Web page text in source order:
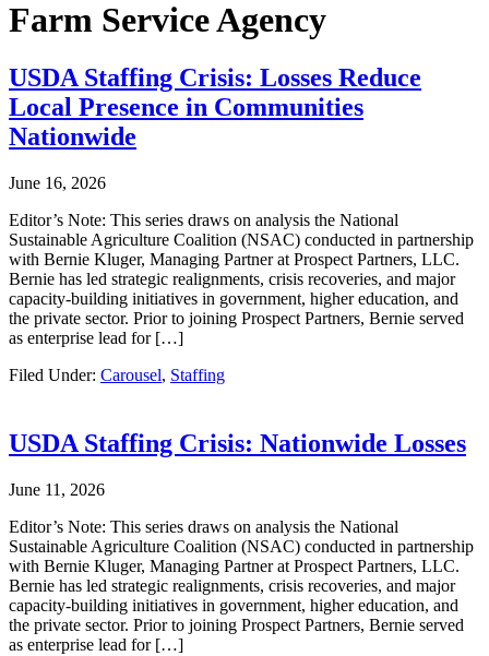
Farm Service Agency
USDA Staffing Crisis: Losses Reduce
Local Presence in Communities
Nationwide
June 16, 2026
Editor’s Note: This series draws on analysis the National
Sustainable Agriculture Coalition (NSAC) conducted in partnership
with Bernie Kluger, Managing Partner at Prospect Partners, LLC.
Bernie has led strategic realignments, crisis recoveries, and major
capacity-building initiatives in government, higher education, and
the private sector. Prior to joining Prospect Partners, Bernie served
as enterprise lead for […]
Filed Under: Carousel, Staffing
USDA Staffing Crisis: Nationwide Losses
June 11, 2026
Editor’s Note: This series draws on analysis the National
Sustainable Agriculture Coalition (NSAC) conducted in partnership
with Bernie Kluger, Managing Partner at Prospect Partners, LLC.
Bernie has led strategic realignments, crisis recoveries, and major
capacity-building initiatives in government, higher education, and
the private sector. Prior to joining Prospect Partners, Bernie served
as enterprise lead for […]